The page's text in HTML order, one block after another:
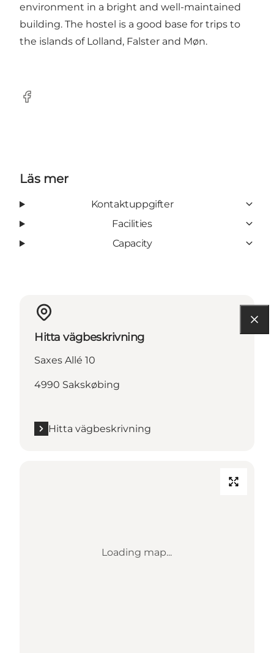
environment in a bright and well-maintained
building. The hostel is a good base for trips to
the islands of Lolland, Falster and Møn.
Facebook
Läs mer
Kontaktuppgifter
Facilities
Capacity
Hitta vägbeskrivning
Saxes Allé 10
4990 Sakskøbing
Hitta vägbeskrivning
Loading map...